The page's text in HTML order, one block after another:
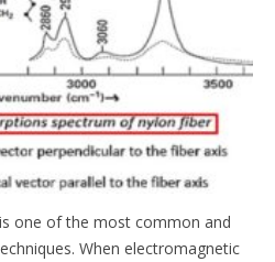
one of the most common and
When electromagnetic